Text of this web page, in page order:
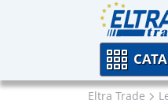
Eltra Trade